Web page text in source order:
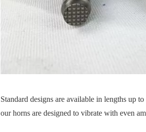
Standard designs are available in lengths
our horns are designed to vibrate with even